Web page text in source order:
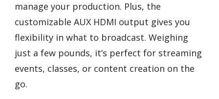
manage your production. Plus, the
customizable AUX HDMI output gives you
flexibility in what to broadcast. Weighing
just a few pounds, it’s perfect for streaming
events, classes, or content creation on the
go.